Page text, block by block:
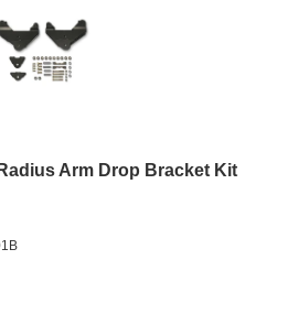
Arm Drop Bracket Kit